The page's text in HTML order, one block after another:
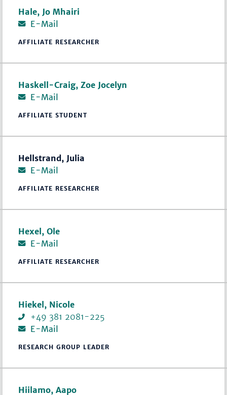
Hale, Jo Mhairi
E-Mail
AFFILIATE RESEARCHER
Haskell-Craig, Zoe Jocelyn
E-Mail
AFFILIATE STUDENT
Hellstrand, Julia
E-Mail
AFFILIATE RESEARCHER
Hexel, Ole
E-Mail
AFFILIATE RESEARCHER
Hiekel, Nicole
+49 381 2081-225
E-Mail
RESEARCH GROUP LEADER
Hiilamo, Aapo